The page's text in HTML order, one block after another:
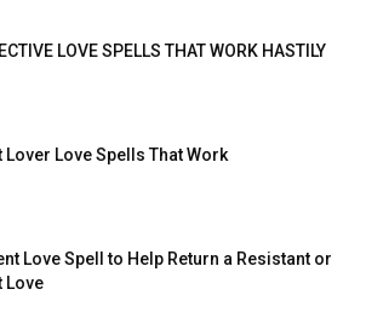
LOVE SPELLS THAT WORK HASTILY
Lover Love Spells That Work
Love Spell to Help Return a Resistant or
Love